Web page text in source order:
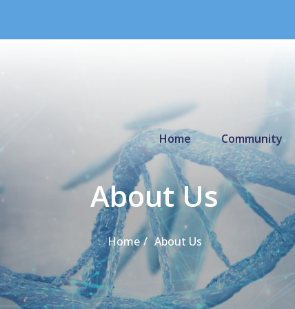
Primary Menu
Home
Community
About Us
Home About Us